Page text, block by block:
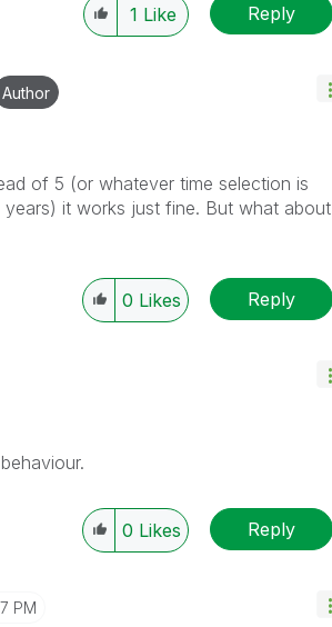
1 Like Reply
Author
of 5 (or whatever time selection is
it works just fine. But what about
0 Likes Reply
0 Likes Reply
PM